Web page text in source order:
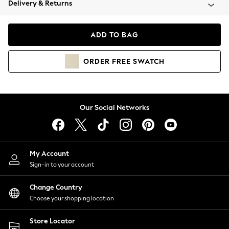
Coats & Jackets
Hoodies & Sweatshirts
Lingerie
Nightwear
Shirts & Blouses
Shorts
Skirts
Suits & Tailoring
Sportswear
Swimwear
Delivery & Returns
ADD TO BAG
ORDER FREE SWATCH
Our Social Networks
My Account
Sign-in to your account
Change Country
Choose your shopping location
Store Locator